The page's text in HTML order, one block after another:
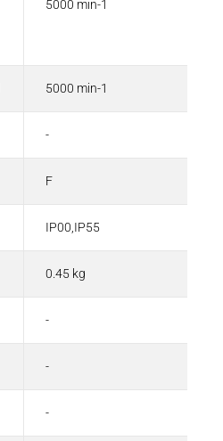
5000 min-1
5000 min-1
-
F
IP00,IP55
0.45 kg
-
-
-